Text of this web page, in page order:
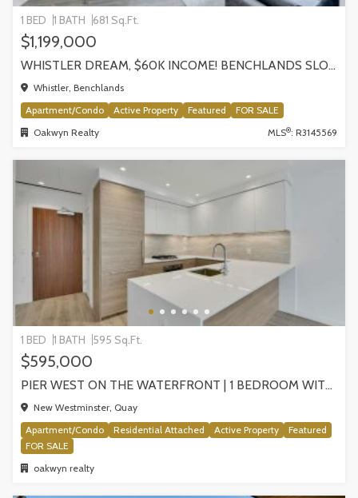
1 BED 1 BATH 681 Sq.Ft.
$1,199,000
WHISTLER DREAM, $60K INCOME! BENCHLANDS SLOPESIDE CONDO, WHISTLER
Whistler, Benchlands
Apartment/Condo
Active Property Featured
FOR SALE
Oakwyn Realty
MLS®: R3145569
1 BED 1 BATH 595 Sq.Ft.
$595,000
PIER WEST ON THE WATERFRONT | 1 BEDROOM WITH STUNNING VIEWS, NEW WESTMINSTER
New Westminster, Quay
Apartment/Condo
Residential Attached Active Property
Featured
FOR SALE
oakwyn realty